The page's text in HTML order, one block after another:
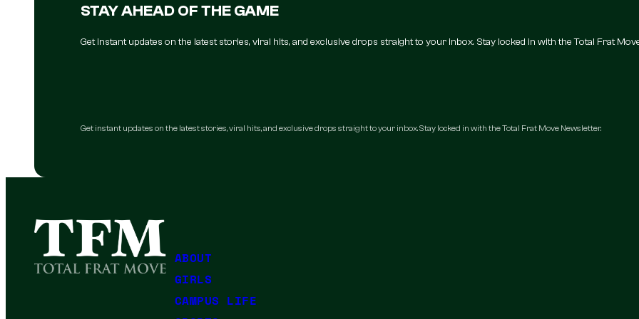
STAY AHEAD OF THE GAME
Get instant updates on the latest stories, viral hits, and exclusive drops straight to your inbox. Stay locked in with the Total Frat
Get instant updates on the latest stories, viral hits, and exclusive drops straight to your inbox. Stay locked in with the Total Frat Move Newsletter.
ABOUT
GIRLS
CAMPUS LIFE